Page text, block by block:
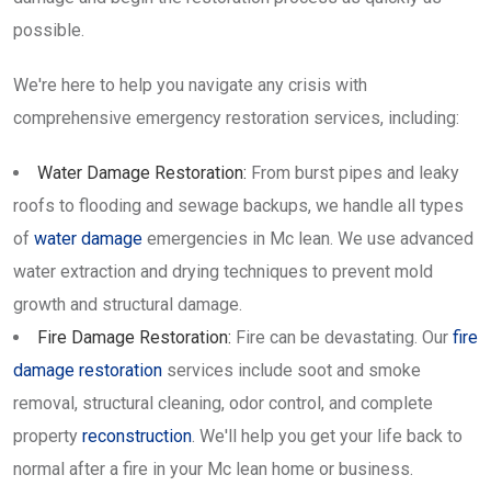
possible.
We're here to help you navigate any crisis with
comprehensive emergency restoration services, including:
Water Damage Restoration: From burst pipes and leaky
roofs to flooding and sewage backups, we handle all types
of water damage emergencies in Mc lean. We use advanced
water extraction and drying techniques to prevent mold
growth and structural damage.
Fire Damage Restoration: Fire can be devastating. Our fire
damage restoration services include soot and smoke
removal, structural cleaning, odor control, and complete
property reconstruction. We'll help you get your life back to
normal after a fire in your Mc lean home or business.